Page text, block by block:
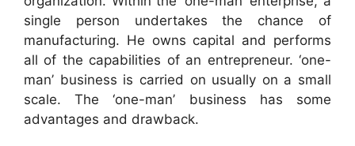
single person undertakes the chance of
manufacturing. He owns capital and performs
all of the capabilities of an entrepreneur. ‘one-
man’ business is carried on usually on a small
scale. The ‘one-man’ business has some
advantages and drawback.